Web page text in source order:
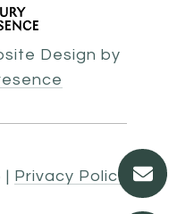
Design by
Privacy Policy